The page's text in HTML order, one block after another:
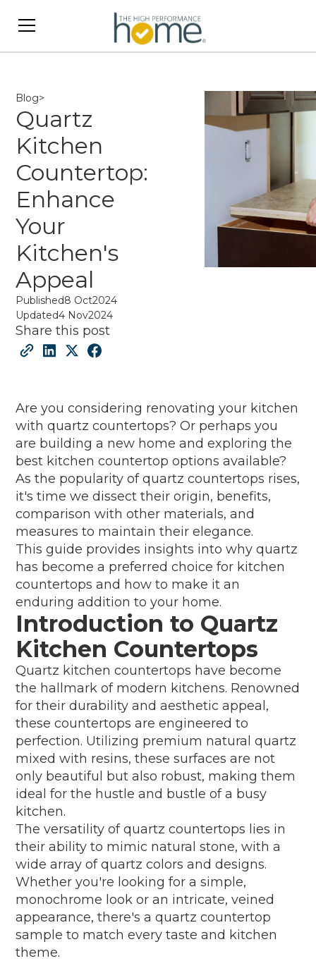
Blog>
Quartz
Kitchen
Countertop:
Enhance
Your
Kitchen's
Appeal
Published8 Oct2024
Updated4 Nov2024
Share this post
Are you considering renovating your kitchen
with quartz countertops? Or perhaps you
are building a new home and exploring the
best kitchen countertop options available?
As the popularity of quartz countertops rises,
it's time we dissect their origin, benefits,
comparison with other materials, and
measures to maintain their elegance.
This guide provides insights into why quartz
has become a preferred choice for kitchen
countertops and how to make it an
enduring addition to your home.
Introduction to Quartz
Kitchen Countertops
Quartz kitchen countertops have become
the hallmark of modern kitchens. Renowned
for their durability and aesthetic appeal,
these countertops are engineered to
perfection. Utilizing premium natural quartz
mixed with resins, these surfaces are not
only beautiful but also robust, making them
ideal for the hustle and bustle of a busy
kitchen.
The versatility of quartz countertops lies in
their ability to mimic natural stone, with a
wide array of quartz colors and designs.
Whether you're looking for a simple,
monochrome look or an intricate, veined
appearance, there's a quartz countertop
sample to match every taste and kitchen
theme.